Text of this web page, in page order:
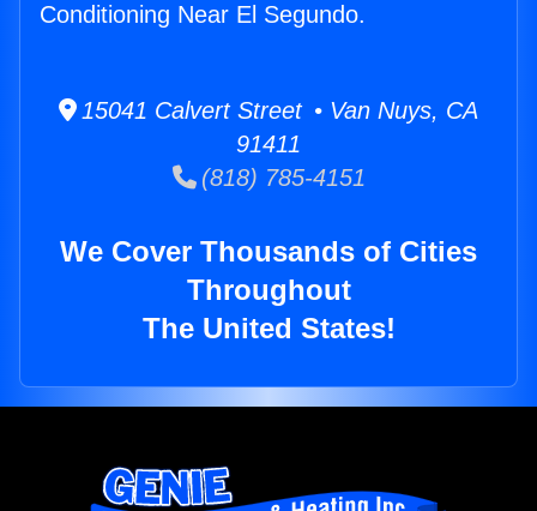
Conditioning Near El Segundo.
15041 Calvert Street • Van Nuys, CA
91411
(818) 785-4151
We Cover Thousands of Cities
Throughout
The United States!